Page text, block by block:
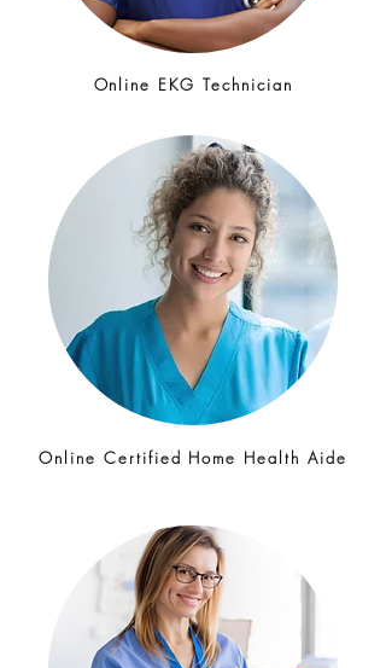
Online EKG Technician
Online Certified Home Health Aide